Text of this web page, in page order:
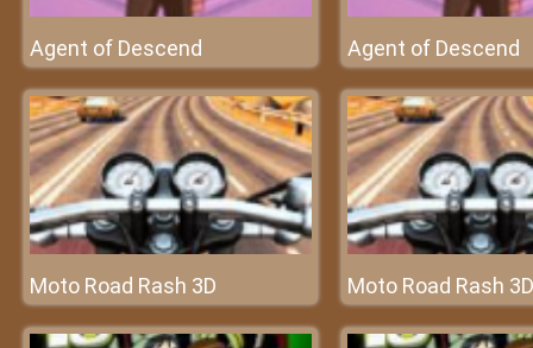
Agent of Descend Agent of Descend
Moto Road Rash 3D Moto Road Rash 3D